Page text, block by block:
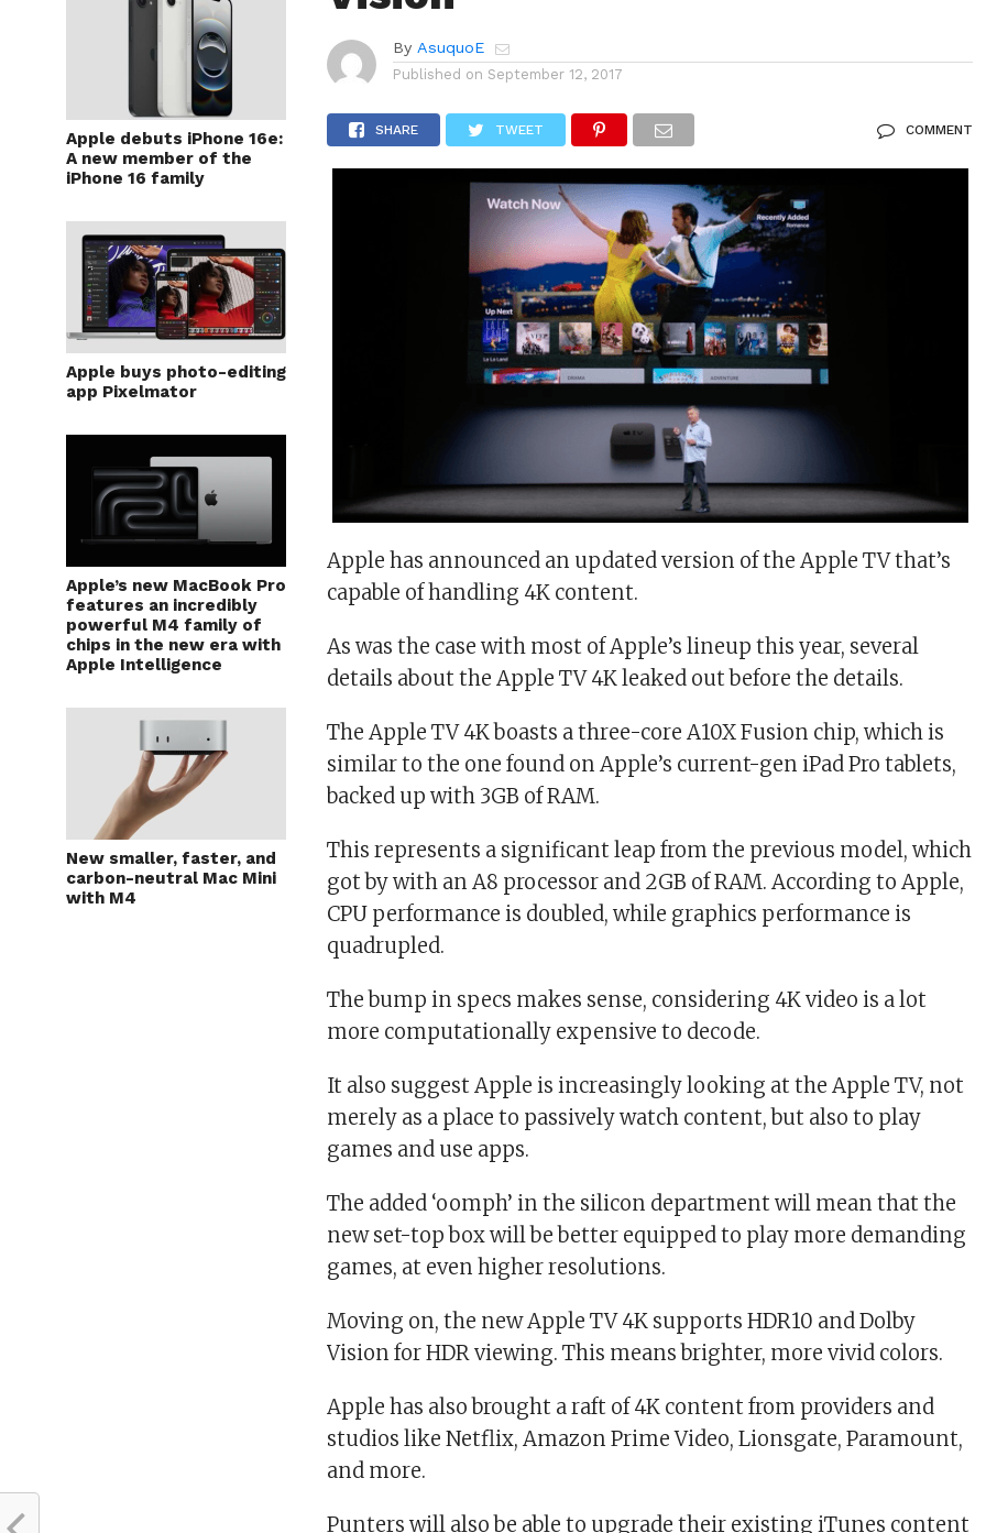
Apple debuts iPhone 16e:
A new member of the
iPhone 16 family
Apple buys photo-editing
app Pixelmator
Apple’s new MacBook Pro
features an incredibly
powerful M4 family of
chips in the new era with
Apple Intelligence
New smaller, faster, and
carbon-neutral Mac Mini
with M4
By AsuquoE
Published on September 12, 2017
SHARE TWEET COMMENT
Apple has announced an updated version of the Apple TV that’s
capable of handling 4K content.
As was the case with most of Apple’s lineup this year, several
details about the Apple TV 4K leaked out before the details.
The Apple TV 4K boasts a three-core A10X Fusion chip, which is
similar to the one found on Apple’s current-gen iPad Pro tablets,
backed up with 3GB of RAM.
This represents a significant leap from the previous model, which
got by with an A8 processor and 2GB of RAM. According to Apple,
CPU performance is doubled, while graphics performance is
quadrupled.
The bump in specs makes sense, considering 4K video is a lot
more computationally expensive to decode.
It also suggest Apple is increasingly looking at the Apple TV, not
merely as a place to passively watch content, but also to play
games and use apps.
The added ‘oomph’ in the silicon department will mean that the
new set-top box will be better equipped to play more demanding
games, at even higher resolutions.
Moving on, the new Apple TV 4K supports HDR10 and Dolby
Vision for HDR viewing. This means brighter, more vivid colors.
Apple has also brought a raft of 4K content from providers and
studios like Netflix, Amazon Prime Video, Lionsgate, Paramount,
and more.
Punters will also be able to upgrade their existing iTunes content